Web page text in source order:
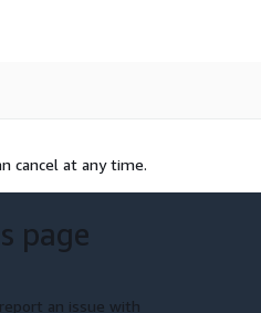
cancel at any time.
page
an issue with